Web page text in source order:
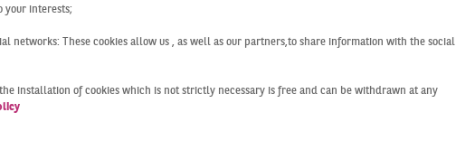
your interests;
networks: These cookies allow us , as well as our partners,to share information with the social
installation of cookies which is not strictly necessary is free and can be withdrawn at any